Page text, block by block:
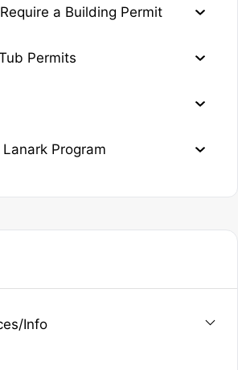
a Building Permit
Permits
Program
Info